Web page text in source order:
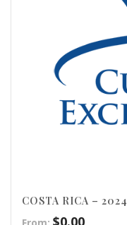
COSTA RICA – 2024
From: $0.00